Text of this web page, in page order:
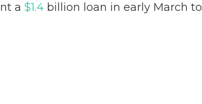
a $1.4 billion loan in early March to